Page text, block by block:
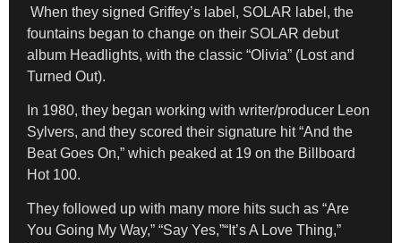
When they signed Griffey’s label, SOLAR label, the
fountains began to change on their SOLAR debut
album Headlights, with the classic “Olivia” (Lost and
Turned Out).
In 1980, they began working with writer/producer Leon
Sylvers, and they scored their signature hit “And the
Beat Goes On,” which peaked at 19 on the Billboard
Hot 100.
They followed up with many more hits such as “Are
You Going My Way,” “Say Yes,”“It’s A Love Thing,”